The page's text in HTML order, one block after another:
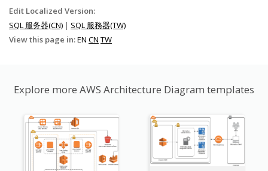
Edit Localized Version:
SQL 服务器(CN) | SQL 服務器(TW)
View this page in:EN CN TW
Explore more AWS Architecture Diagram templates